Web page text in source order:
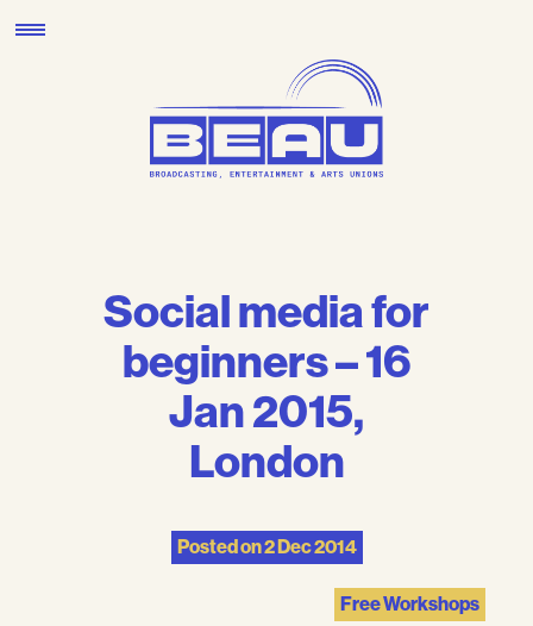
to
Social media for
beginners – 16
Jan 2015,
London
Posted on2 Dec 2014
Free Workshops